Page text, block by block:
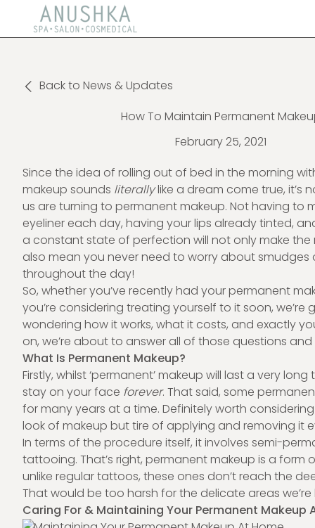
Back to News & Updates
How To Maintain Permanent
February 25, 2021
Since the idea of rolling out of bed in the morning
makeup sounds literallylike a dream come true, it’s
us are turning to permanent makeup. Not having to
eyeliner each day, having your lips already tinted,
a constant state of perfection will not only make the
also mean you never need to worry about
throughout the day!
So, whether you’ve recently had your permanent
you’re considering treating yourself to it soon, we’re
wondering how it works, what it costs, and exactly
on, we’re about to answer all of those questions
What Is Permanent Makeup?
Firstly, whilst ‘permanent’ makeup will last a very long
stay on your face forever. That said, some
for many years at a time. Definitely worth
look of makeup but tire of applying and removing it
In terms of the procedure itself, it involves semi-
tattooing. That’s right, permanent makeup is a form
unlike regular tattoos, these ones don’t reach the
That would be too harsh for the delicate areas
Caring For & Maintaining Your Permanent Makeup